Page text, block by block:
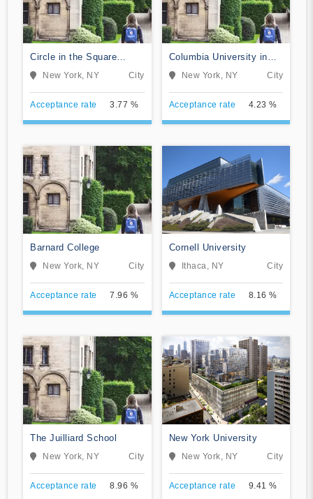
Circle in the Square
Theatre School
New York, NY City
Acceptance rate 3.77 %
Columbia University in
the City of New York
New York, NY City
Acceptance rate 4.23 %
Barnard College
New York, NY City
Acceptance rate 7.96 %
Cornell University
Ithaca, NY City
Acceptance rate 8.16 %
The Juilliard School
New York, NY City
Acceptance rate 8.96 %
New York University
New York, NY City
Acceptance rate 9.41 %